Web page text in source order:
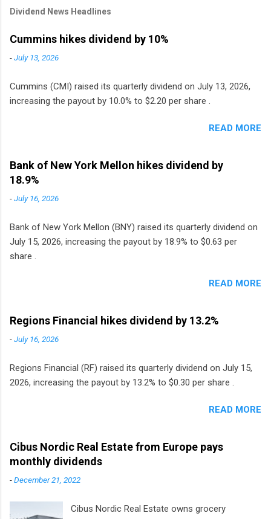
Dividend News Headlines
Cummins hikes dividend by 10%
-July 13, 2026
Cummins (CMI) raised its quarterly dividend on July 13, 2026,
increasing the payout by 10.0% to $2.20 per share .
READ MORE
Bank of New York Mellon hikes dividend by
18.9%
-July 16, 2026
Bank of New York Mellon (BNY) raised its quarterly dividend on
July 15, 2026, increasing the payout by 18.9% to $0.63 per
share .
READ MORE
Regions Financial hikes dividend by 13.2%
-July 16, 2026
Regions Financial (RF) raised its quarterly dividend on July 15,
2026, increasing the payout by 13.2% to $0.30 per share .
READ MORE
Cibus Nordic Real Estate from Europe pays
monthly dividends
-December 21, 2022
Cibus Nordic Real Estate owns grocery